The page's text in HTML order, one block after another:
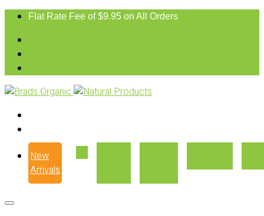
Flat Rate Fee of $9.95 on All Orders
New
Arrivals